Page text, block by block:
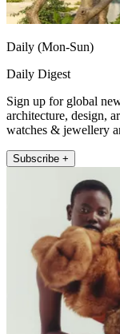
Daily (Mon-Sun)
Daily Digest
Sign up for global
architecture, design,
watches & jewellery
Subscribe +